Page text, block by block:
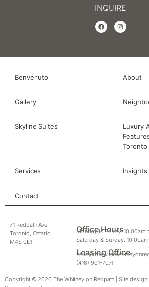
INQUIRE
Benvenuto About
Gallery
Skyline Suites
Luxury
Toronto
Services Insights
Contact
71 Redpath Ave
Toronto, Ontario
M4S 0E1
Office Hours
Monday to Friday: 10:00am
Saturday & Sunday:
Leasing Office
(416) 901-7071
Copyright © 2026 The Whitney on Redpath | Site